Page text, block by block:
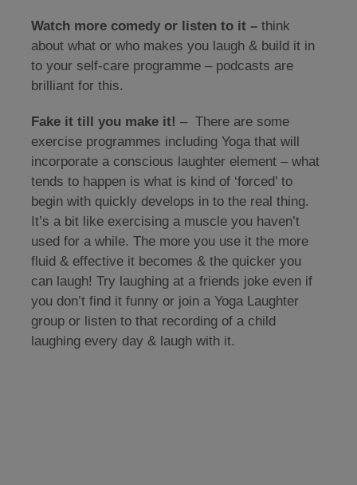
Watch more comedy or listen to it – think
about what or who makes you laugh & build it in
to your self-care programme – podcasts are
brilliant for this.
Fake it till you make it! – There are some
exercise programmes including Yoga that will
incorporate a conscious laughter element – what
tends to happen is what is kind of ‘forced’ to
begin with quickly develops in to the real thing.
It’s a bit like exercising a muscle you haven’t
used for a while. The more you use it the more
fluid & effective it becomes & the quicker you
can laugh! Try laughing at a friends joke even if
you don’t find it funny or join a Yoga Laughter
group or listen to that recording of a child
laughing every day & laugh with it.